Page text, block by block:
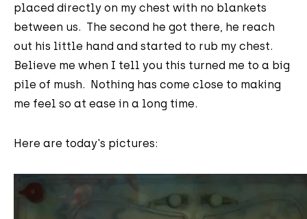
placed directly on my chest with no blankets
between us. The second he got there, he reach
out his little hand and started to rub my chest.
Believe me when I tell you this turned me to a big
pile of mush. Nothing has come close to making
me feel so at ease in a long time.
Here are today's pictures: